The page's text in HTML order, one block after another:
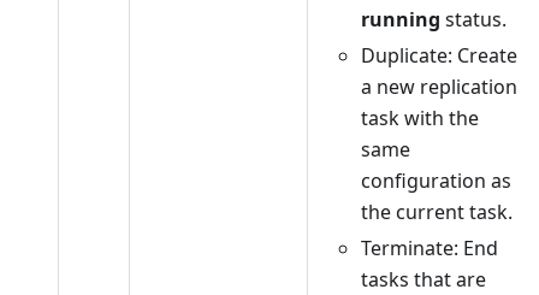
running status.
Duplicate: Create
a new replication
task with the
same
configuration as
the current task.
Terminate: End
tasks that are